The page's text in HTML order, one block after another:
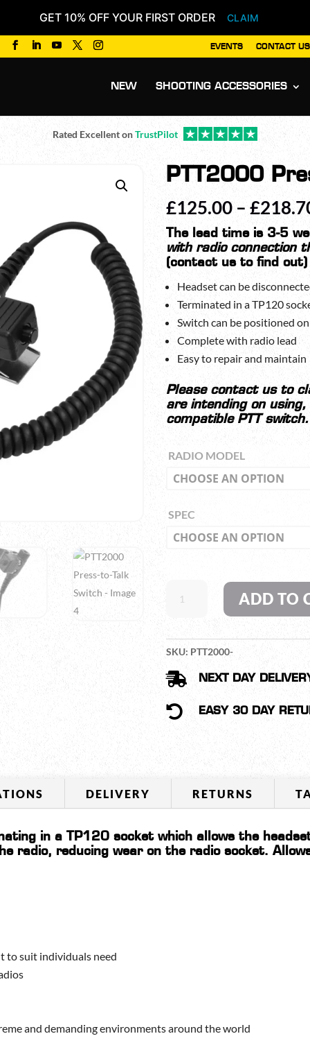
GET 10% OFF YOUR FIRST ORDER CLAIM
EVENTS CONTACT US
NEW SHOOTING ACCESSORIES
Rated Excellent onTrustPilot
PTT2000
£125.00 – £
The lead time is 3-5
with radio connection
(contact us to find out)
Headset can be
Terminated in a TP120
Switch can be positioned
Complete with radio lead
Easy to repair and maintain
Please contact us to
are intending on
compatible PTT switch.
RADIO MODEL
SPEC
PRESS-
SWITCH
ADD TO
SKU: PTT2000-
 NEXT DAY
 EASY 30 DAY
DELIVERY RETURNS
in a TP120 socket which allows the
radio, reducing wear on the radio socket.
to suit individuals need
and demanding environments around the world